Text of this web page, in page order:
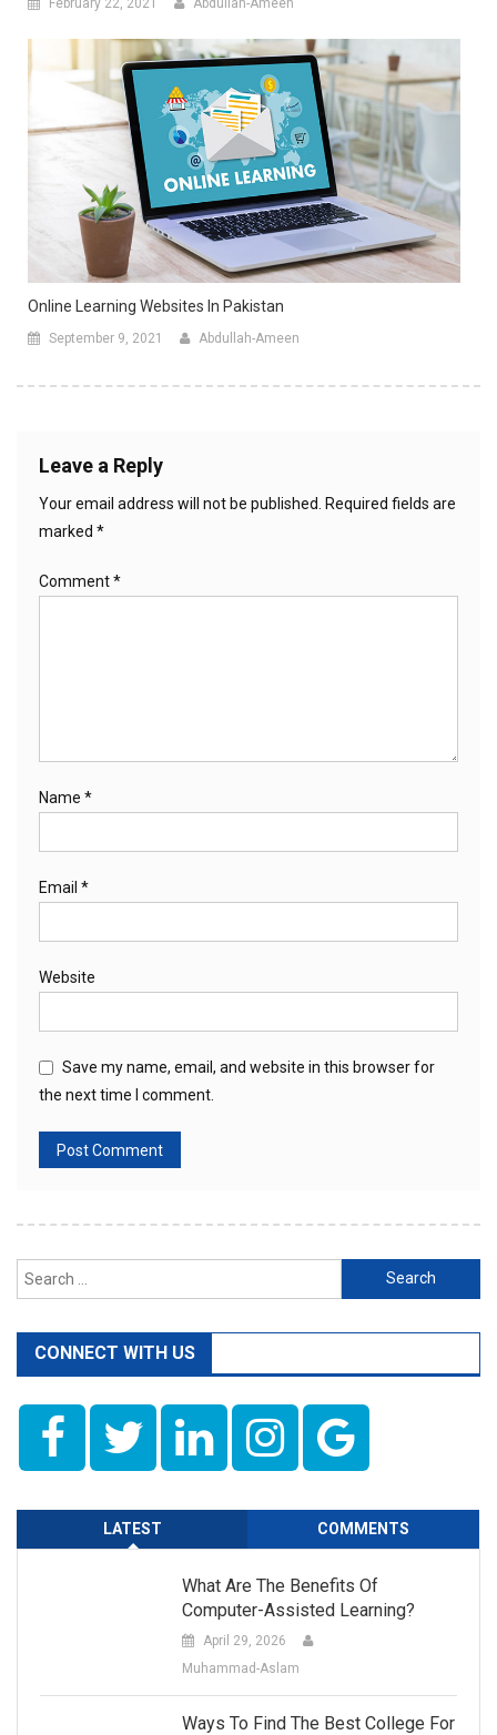
February 22, 2021 Abdullah-Ameen
Online Learning Websites In Pakistan
September 9, 2021 Abdullah-Ameen
Leave a Reply
Your email address will not be published. Required fields are
marked *
Comment*
Name *
Email *
Website
Save my name, email, and website in this browser for
the next time I comment.
Search
for:
CONNECT WITH US
LATEST COMMENTS
What Are The Benefits Of
Computer-Assisted Learning?
April 29, 2026
Muhammad-Aslam
Ways To Find The Best College For